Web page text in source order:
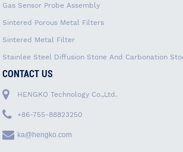
Gas Sensor Probe Assembly
Sintered Porous Metal Filters
Sintered Metal Filter
Stainlee Steel Diffusion Stone And Carbonation
CONTACT US
HENGKO Technology Co.,Ltd.
+86-755-88823250
ka@hengko.com